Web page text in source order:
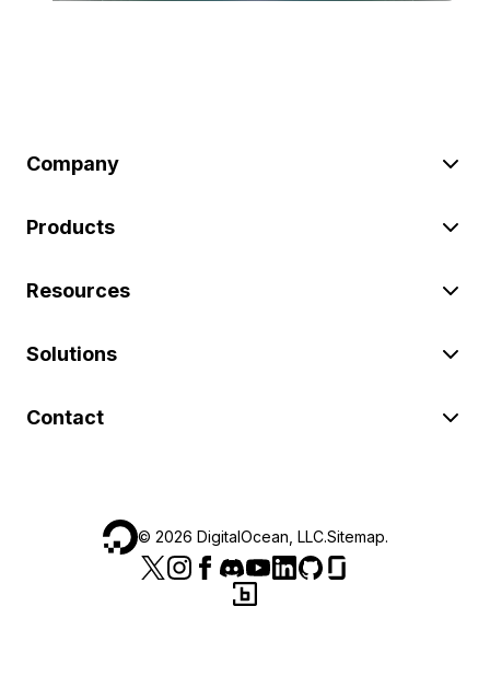
Company
Products
Resources
Solutions
Contact
© 2026 DigitalOcean, LLC.Sitemap.